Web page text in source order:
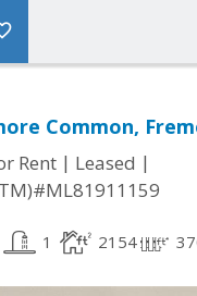
Common,
Rent | Leased |
1 2154